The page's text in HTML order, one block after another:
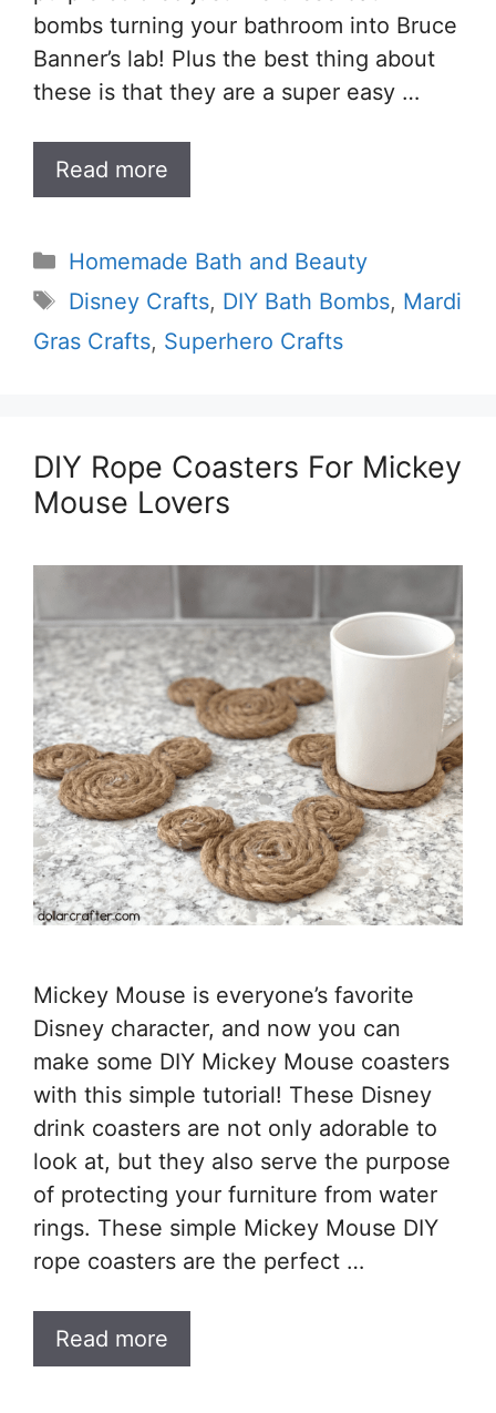
bombs turning your bathroom into Bruce
Banner’s lab! Plus the best thing about
these is that they are a super easy …
Read more
Categories
Homemade Bath and Beauty
Tags
Disney Crafts, DIY Bath Bombs, Mardi
Gras Crafts, Superhero Crafts
DIY Rope Coasters For Mickey
Mouse Lovers
Mickey Mouse is everyone’s favorite
Disney character, and now you can
make some DIY Mickey Mouse coasters
with this simple tutorial! These Disney
drink coasters are not only adorable to
look at, but they also serve the purpose
of protecting your furniture from water
rings. These simple Mickey Mouse DIY
rope coasters are the perfect …
Read more